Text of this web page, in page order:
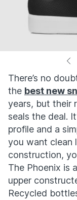
There’s no
the best new
years, but their
seals the deal.
profile and a
you want clean
construction,
The Phoenix is
upper
Recycled